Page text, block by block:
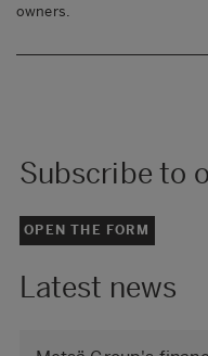
owners.
Subscribe to
OPEN THE FORM
Latest news